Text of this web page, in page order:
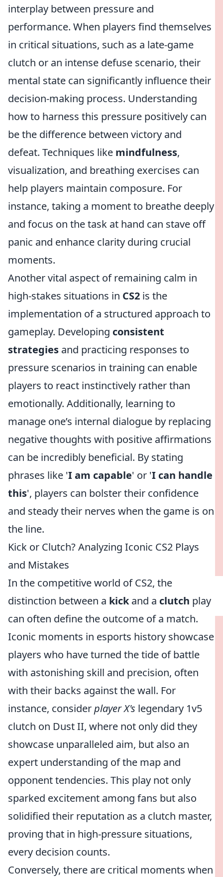
interplay between pressure and
performance. When players find themselves
in critical situations, such as a late-game
clutch or an intense defuse scenario, their
mental state can significantly influence their
decision-making process. Understanding
how to harness this pressure positively can
be the difference between victory and
defeat. Techniques like mindfulness,
visualization, and breathing exercises can
help players maintain composure. For
instance, taking a moment to breathe deeply
and focus on the task at hand can stave off
panic and enhance clarity during crucial
moments.
Another vital aspect of remaining calm in
high-stakes situations in CS2 is the
implementation of a structured approach to
gameplay. Developing consistent
strategies and practicing responses to
pressure scenarios in training can enable
players to react instinctively rather than
emotionally. Additionally, learning to
manage one’s internal dialogue by replacing
negative thoughts with positive affirmations
can be incredibly beneficial. By stating
phrases like 'I am capable' or 'I can handle
this', players can bolster their confidence
and steady their nerves when the game is on
the line.
Kick or Clutch? Analyzing Iconic CS2 Plays
and Mistakes
In the competitive world of CS2, the
distinction between a kickand a clutch play
can often define the outcome of a match.
Iconic moments in esports history showcase
players who have turned the tide of battle
with astonishing skill and precision, often
with their backs against the wall. For
instance, considerplayer X's legendary 1v5
clutch on Dust II, where not only did they
showcase unparalleled aim, but also an
expert understanding of the map and
opponent tendencies. This play not only
sparked excitement among fans but also
solidified their reputation as a clutch master,
proving that in high-pressure situations,
every decision counts.
Conversely, there are critical moments when